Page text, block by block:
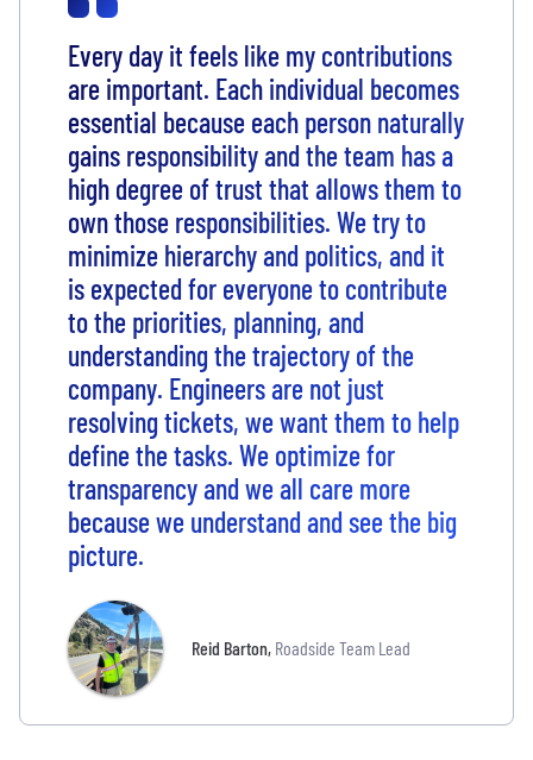
Every day it feels like my contributions
are important. Each individual becomes
essential because each person naturally
gains responsibility and the team has a
high degree of trust that allows them to
own those responsibilities. We try to
minimize hierarchy and politics, and it
is expected for everyone to contribute
to the priorities, planning, and
understanding the trajectory of the
company. Engineers are not just
resolving tickets, we want them to help
define the tasks. We optimize for
transparency and we all care more
because we understand and see the big
picture.
Reid Barton, Roadside Team Lead